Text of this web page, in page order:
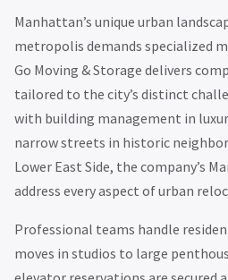
Manhattan’s unique urban
metropolis demands specialized
Go Moving & Storage delivers
tailored to the city’s distinct
with building management in
narrow streets in historic
Lower East Side, the company’s
address every aspect of urban
Professional teams handle
moves in studios to large